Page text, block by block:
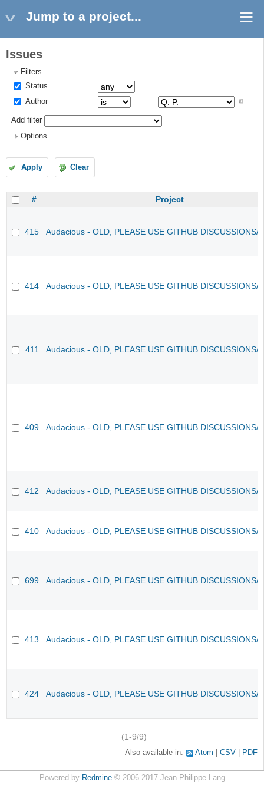
Jump to a project...
Issues
Filters
Status
Author
Add filter
Options
Apply Clear
# Project
415 Audacious - OLD, PLEASE USE GITHUB DISCUSSIONS/
414 Audacious - OLD, PLEASE USE GITHUB DISCUSSIONS/
411 Audacious - OLD, PLEASE USE GITHUB DISCUSSIONS/
409 Audacious - OLD, PLEASE USE GITHUB DISCUSSIONS/
412 Audacious - OLD, PLEASE USE GITHUB DISCUSSIONS/
410 Audacious - OLD, PLEASE USE GITHUB DISCUSSIONS/
699 Audacious - OLD, PLEASE USE GITHUB DISCUSSIONS/
413 Audacious - OLD, PLEASE USE GITHUB DISCUSSIONS/
424 Audacious - OLD, PLEASE USE GITHUB DISCUSSIONS/
(1-9/9)
Also available in: Atom CSV PDF
Powered by Redmine© 2006-2017 Jean-Philippe Lang